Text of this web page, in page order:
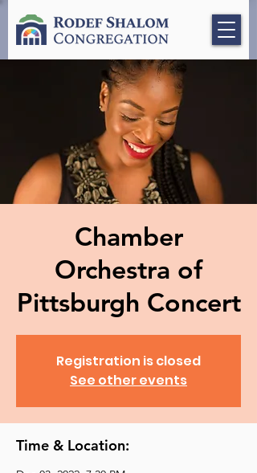
Chamber
Orchestra of
Pittsburgh Concert
Registration is closed
See other events
Time & Location: